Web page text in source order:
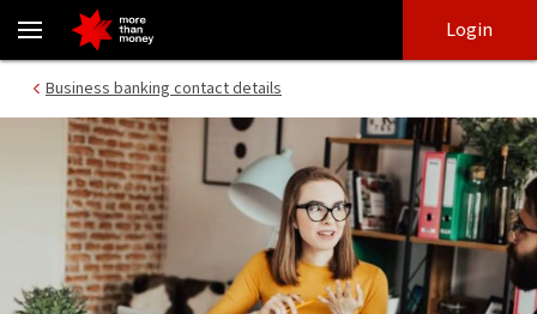
Merchant Solutions & Merchant service centre - Contact - NAB
login
main
content
Login
Business banking contact details